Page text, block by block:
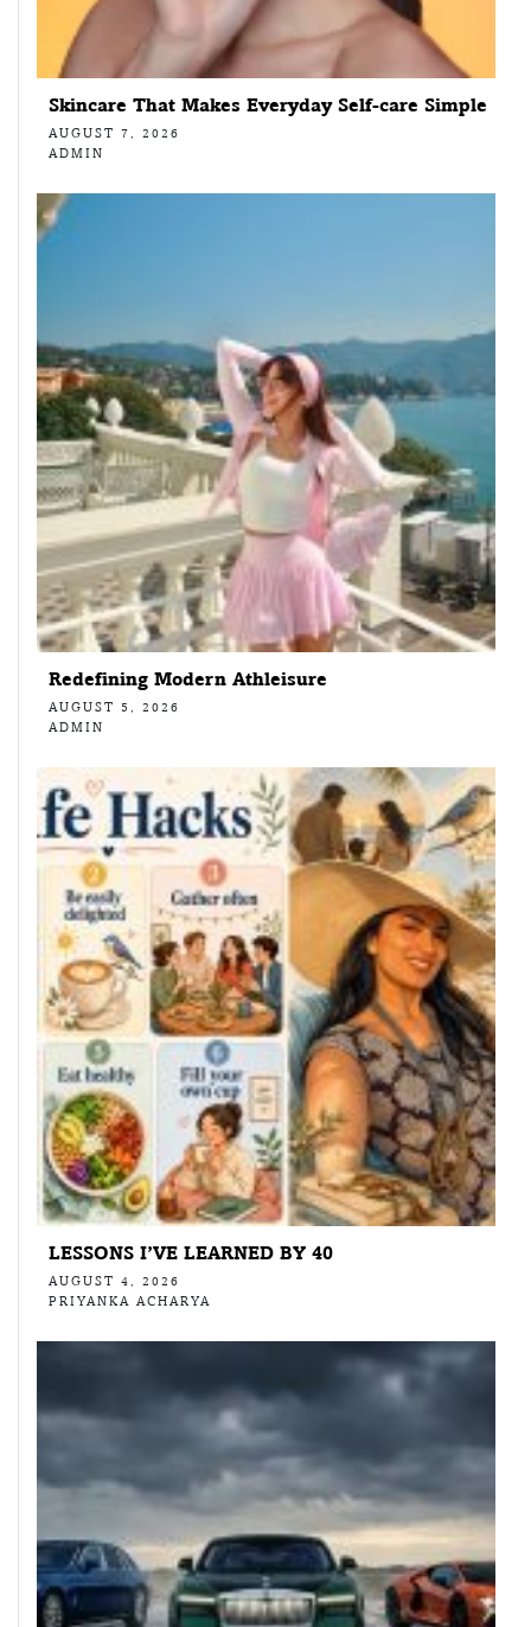
Skincare That Makes Everyday Self-care Simple
AUGUST 7, 2026
ADMIN
Redefining Modern Athleisure
AUGUST 5, 2026
ADMIN
LESSONS I’VE LEARNED BY 40
AUGUST 4, 2026
PRIYANKA ACHARYA